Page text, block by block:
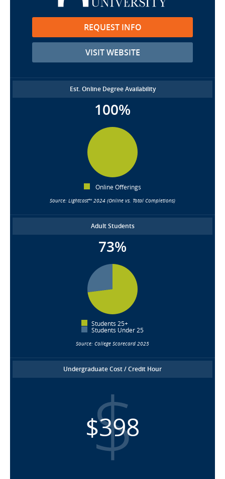
REQUEST INFO
VISIT WEBSITE
Est. Online Degree Availability
100%
Online Offerings
Source: Lightcast™ 2024 (Online vs. Total Completions)
Adult Students
73%
Students 25+
Students Under 25
Source: College Scorecard 2025
Undergraduate Cost / Credit Hour
$398